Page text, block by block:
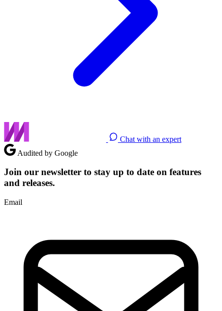
Chat with an expert
Audited by Google
Join our newsletter to stay up to date on features
and releases.
Email